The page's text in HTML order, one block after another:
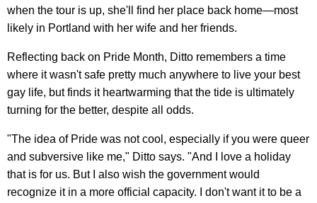
when the tour is up, she'll find her place back home—most
likely in Portland with her wife and her friends.
Reflecting back on Pride Month, Ditto remembers a time
where it wasn't safe pretty much anywhere to live your best
gay life, but finds it heartwarming that the tide is ultimately
turning for the better, despite all odds.
"The idea of Pride was not cool, especially if you were queer
and subversive like me," Ditto says. "And I love a holiday
that is for us. But I also wish the government would
recognize it in a more official capacity. I don't want it to be a